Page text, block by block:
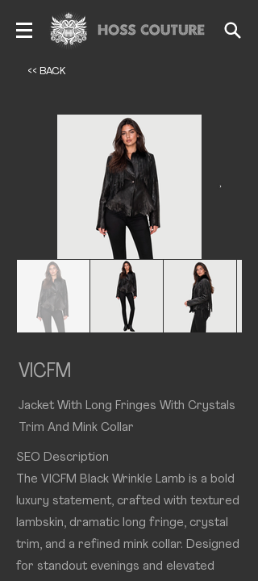
<< BACK
VICFM
Jacket With Long Fringes With Crystals
Trim And Mink Collar
SEO Description
The VICFM Black Wrinkle Lamb is a bold
luxury statement, crafted with textured
lambskin, dramatic long fringe, crystal
trim, and a refined mink collar. Designed
for standout evenings and elevated